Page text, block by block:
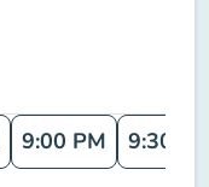
9:00 PM 9:30